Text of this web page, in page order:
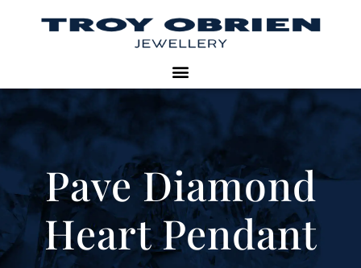
Pave Diamond
Heart Pendant